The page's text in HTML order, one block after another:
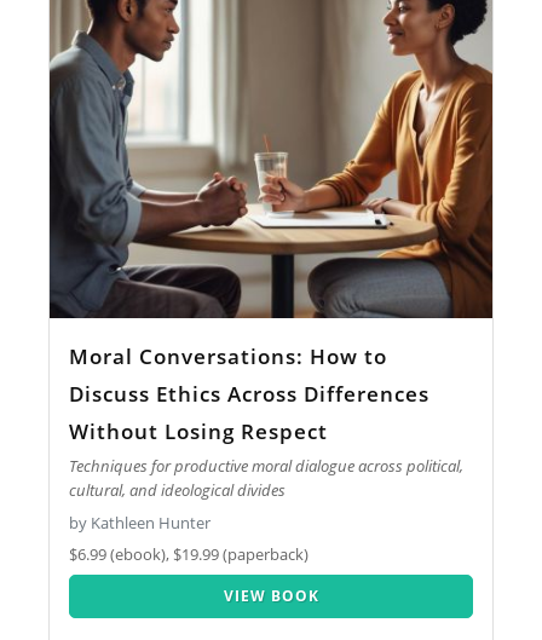
Moral Conversations: How to
Discuss Ethics Across Differences
Without Losing Respect
Techniques for productive moral dialogue across political,
cultural, and ideological divides
by Kathleen Hunter
$6.99 (ebook), $19.99 (paperback)
VIEW BOOK